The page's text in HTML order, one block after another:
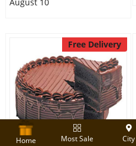
Free Delivery
Home Most Sale City